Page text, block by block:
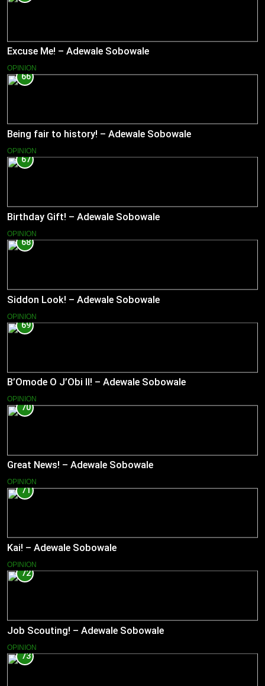
Excuse Me! – Adewale Sobowale
OPINION
66
Being fair to history! – Adewale Sobowale
OPINION
67
Birthday Gift! – Adewale Sobowale
OPINION
68
Siddon Look! – Adewale Sobowale
OPINION
69
B’Omode O J’Obi II! – Adewale Sobowale
OPINION
70
Great News! – Adewale Sobowale
OPINION
71
Kai! – Adewale Sobowale
OPINION
72
Job Scouting! – Adewale Sobowale
OPINION
73